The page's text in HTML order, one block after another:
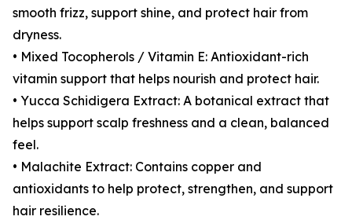
smooth frizz, support shine, and protect hair from
dryness.
• Mixed Tocopherols / Vitamin E: Antioxidant-rich
vitamin support that helps nourish and protect hair.
• Yucca Schidigera Extract: A botanical extract that
helps support scalp freshness and a clean, balanced
feel.
• Malachite Extract: Contains copper and
antioxidants to help protect, strengthen, and support
hair resilience.